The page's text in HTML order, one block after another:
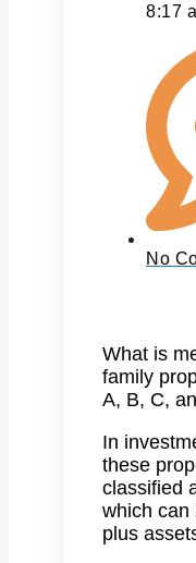
8:17
No
What is
family
A, B, C,
In
these
classified
which can
plus